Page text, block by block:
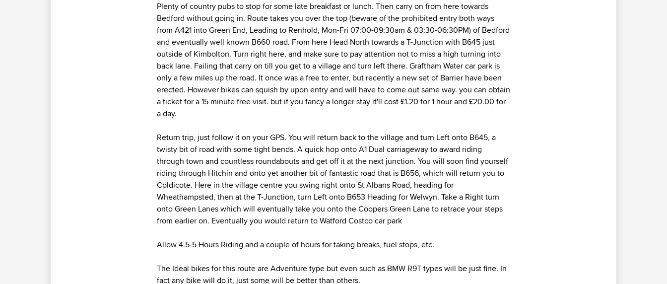
Plenty of country pubs to stop for some late breakfast or lunch. Then carry on from here towards
Bedford without going in. Route takes you over the top (beware of the prohibited entry both ways
from A421 into Green End, Leading to Renhold, Mon-Fri 07:00-09:30am & 03:30-06:30PM) of Bedford
and eventually well known B660 road. From here Head North towards a T-Junction with B645 just
outside of Kimbolton. Turn right here, and make sure to pay attention not to miss a high turning into
back lane. Failing that carry on till you get to a village and turn left there. Graftham Water car park is
only a few miles up the road. It once was a free to enter, but recently a new set of Barrier have been
erected. However bikes can squish by upon entry and will have to come out same way. you can obtain
a ticket for a 15 minute free visit. but if you fancy a longer stay it'll cost £1.20 for 1 hour and £20.00 for
a day.
Return trip, just follow it on your GPS. You will return back to the village and turn Left onto B645, a
twisty bit of road with some tight bends. A quick hop onto A1 Dual carriageway to award riding
through town and countless roundabouts and get off it at the next junction. You will soon find yourself
riding through Hitchin and onto yet another bit of fantastic road that is B656, which will return you to
Coldicote. Here in the village centre you swing right onto St Albans Road, heading for
Wheathampsted, then at the T-Junction, turn Left onto B653 Heading for Welwyn. Take a Right turn
onto Green Lanes which will eventually take you onto the Coopers Green Lane to retrace your steps
from earlier on. Eventually you would return to Watford Costco car park
Allow 4.5-5 Hours Riding and a couple of hours for taking breaks, fuel stops, etc.
The Ideal bikes for this route are Adventure type but even such as BMW R9T types will be just fine. In
fact any bike will do it, just some will be better than others.